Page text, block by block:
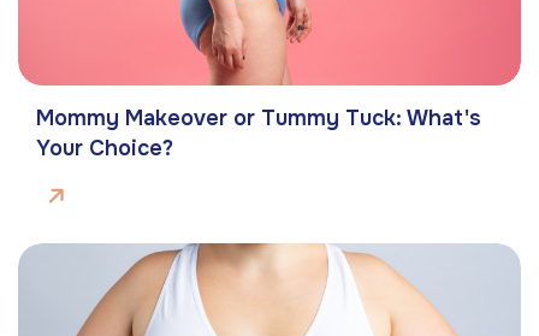
Mommy Makeover or Tummy Tuck: What's
Your Choice?